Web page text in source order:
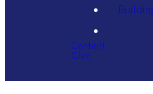
Content
Give